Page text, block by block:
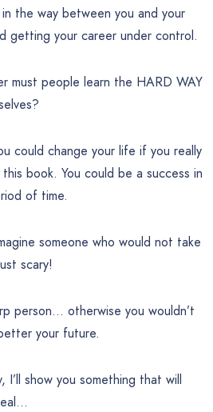
the way between you and your
getting your career under control.
must people learn the HARD WAY
could change your life if you really
book. You could be a success in
of time.
someone who would not take
scary!
person… otherwise you wouldn’t
your future.
I’ll show you something that will